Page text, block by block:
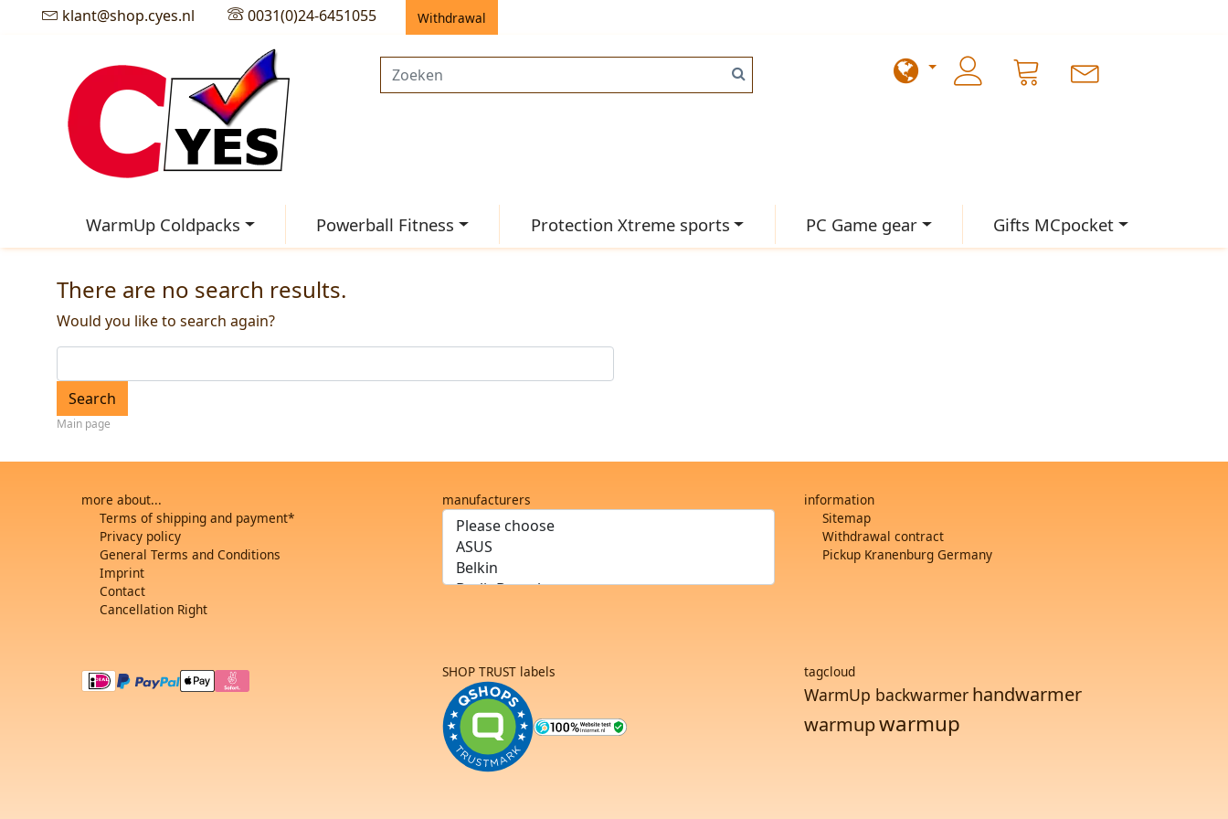
klant@shop.cyes.nl 0031(0)24-6451055 Withdrawal
WarmUp Coldpacks Powerball Fitness Protection Xtreme sports PC Game gear Gifts MCpocket
There are no search results.
Would you like to search again?
Search
Main page
more about...
Terms of shipping and payment*
Privacy policy
General Terms and Conditions
Imprint
Contact
Cancellation Right
manufacturers
information
Sitemap
Withdrawal contract
Pickup Kranenburg Germany
SHOP TRUST labels tagcloud
WarmUp backwarmer handwarmer
warmupwarmup